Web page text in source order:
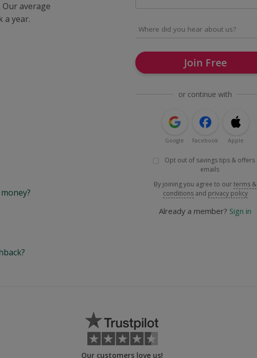
average
a year.
Join Free
or continue with
Google Facebook Apple
Opt out of savings tips & offers
emails
By joining you agree to ourterms &
conditions and privacy policy
Already a member? Sign in
Our customers love us!